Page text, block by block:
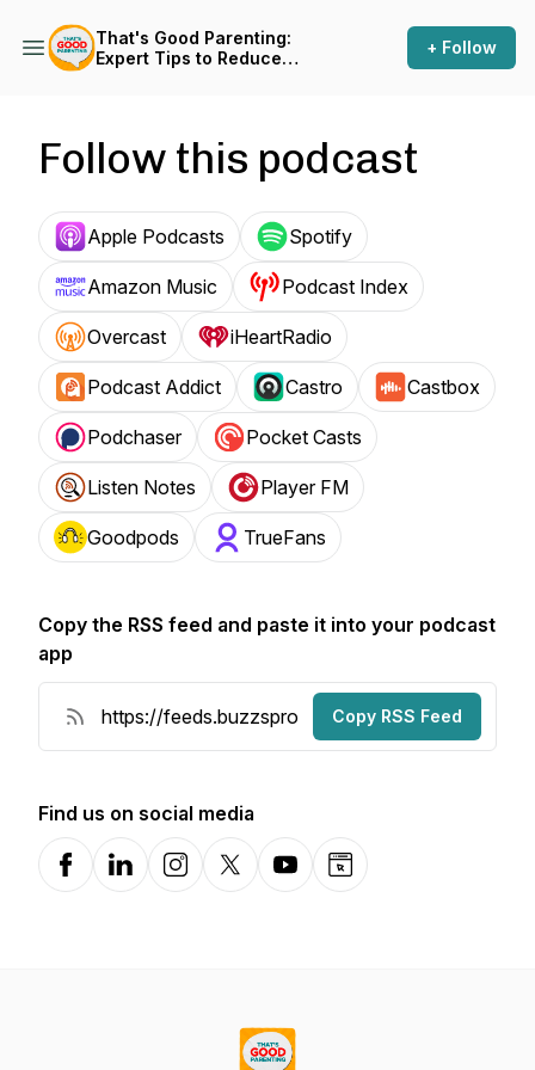
That's Good Parenting:
Expert Tips to Reduce
+ Follow
Follow this podcast
Apple Podcasts Spotify
Amazon Music Podcast Index
Overcast iHeartRadio
Podcast Addict Castro Castbox
Podchaser Pocket Casts
Listen Notes Player FM
Goodpods TrueFans
Copy the RSS feed and paste it into your podcast
app
Copy RSS Feed
Find us on social media
FacebookLinkedInInstagramX-comYouTubeWebsite